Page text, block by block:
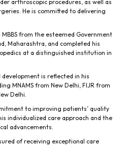
arthroscopic procedures, as well as
He is committed to delivering
from the esteemed Government
Maharashtra, and completed his
at a distinguished institution in
is reflected in his
MNAMS from New Delhi, FIJR from
Delhi.
to improving patients’ quality
individualized care approach and the
advancements.
of receiving exceptional care